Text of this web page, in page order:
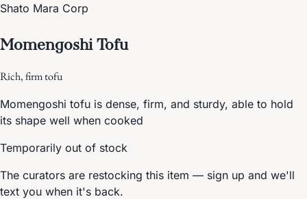
Shato Mara Corp
Momengoshi Tofu
Rich, firm tofu
Momengoshi tofu is dense, firm, and sturdy, able to hold
its shape well when cooked
Temporarily out of stock
The curators are restocking this item — sign up and we'll
text you when it's back.